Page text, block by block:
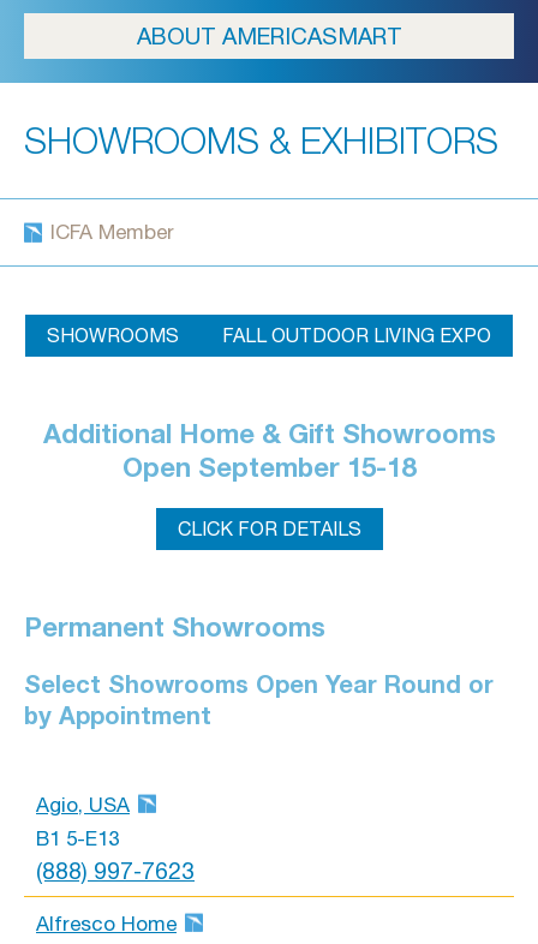
ABOUT AMERICASMART
SHOWROOMS & EXHIBITORS
ICFA Member
SHOWROOMS FALL OUTDOOR LIVING EXPO
Additional Home & Gift Showrooms
Open September 15-18
CLICK FOR DETAILS
Permanent Showrooms
Select Showrooms Open Year Round or
by Appointment
Agio, USA
B1 5-E13
(888) 997-7623
Alfresco Home